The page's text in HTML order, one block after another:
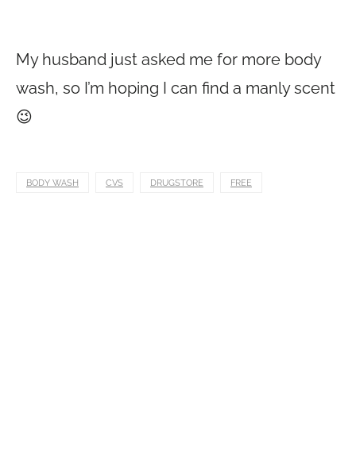
My husband just asked me for more body
wash, so I’m hoping I can find a manly scent
😉
BODY WASH CVS DRUGSTORE FREE